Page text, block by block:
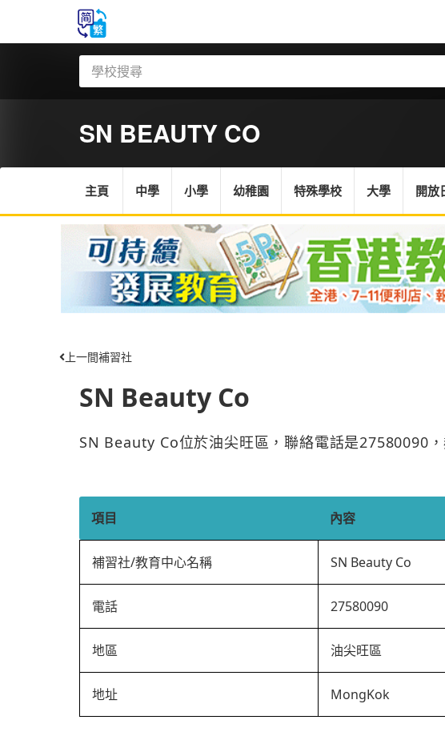
SN BEAUTY CO
主頁 中學 小學 幼稚園 特殊學校 大學 開放
上一間補習社
SN Beauty Co
SN Beauty Co位於油尖旺區，聯絡電話是27580090
項目 內容
補習社/教育中心名稱 SN Beauty Co
電話 27580090
地區 油尖旺區
地址 MongKok